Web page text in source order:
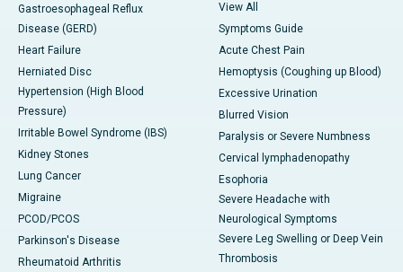
Gastroesophageal Reflux
Disease (GERD)
Heart Failure
Herniated Disc
Hypertension (High Blood
Pressure)
Irritable Bowel Syndrome (IBS)
Kidney Stones
Lung Cancer
Migraine
PCOD/PCOS
Parkinson's Disease
Rheumatoid Arthritis
View All
Symptoms Guide
Acute Chest Pain
Hemoptysis (Coughing up Blood)
Excessive Urination
Blurred Vision
Paralysis or Severe Numbness
Cervical lymphadenopathy
Esophoria
Severe Headache with
Neurological Symptoms
Severe Leg Swelling or Deep Vein
Thrombosis